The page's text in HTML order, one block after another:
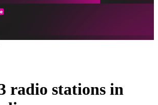
radio stations in